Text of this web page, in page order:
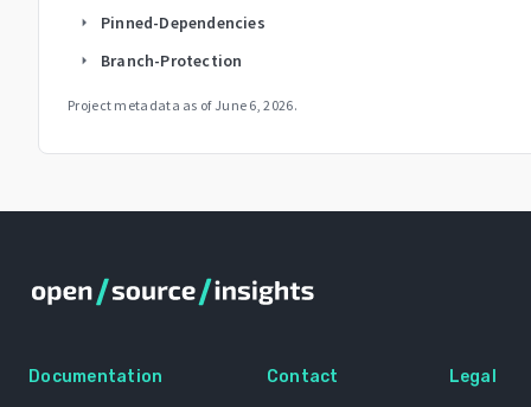
arrow_right Pinned-Dependencies
arrow_right Branch-Protection
Project metadata as of June 6, 2026.
Documentation Contact Legal